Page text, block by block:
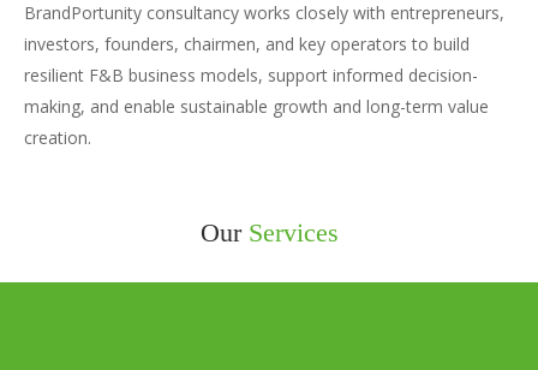
BrandPortunity consultancy works closely with entrepreneurs,
investors, founders, chairmen, and key operators to build
resilient F&B business models, support informed decision-
making, and enable sustainable growth and long-term value
creation.
Our Services